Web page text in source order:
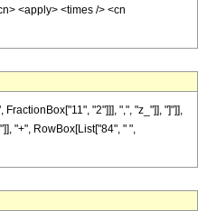
<apply> <times /> <cn
"2"]]], ",", "z_"]], "]"]],
"+", RowBox[List["84", " ",